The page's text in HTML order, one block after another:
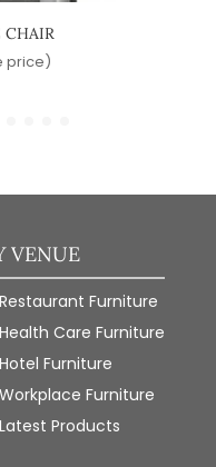
CHAIR
price)
VENUE
Restaurant Furniture
Health Care Furniture
Hotel Furniture
Workplace Furniture
Latest Products